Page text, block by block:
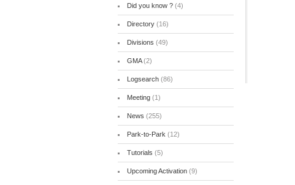
Did you know ?(4)
Directory(16)
Divisions (49)
GMA(2)
Logsearch(86)
Meeting(1)
News (255)
Park-to-Park (12)
Tutorials (5)
Upcoming Activation(9)